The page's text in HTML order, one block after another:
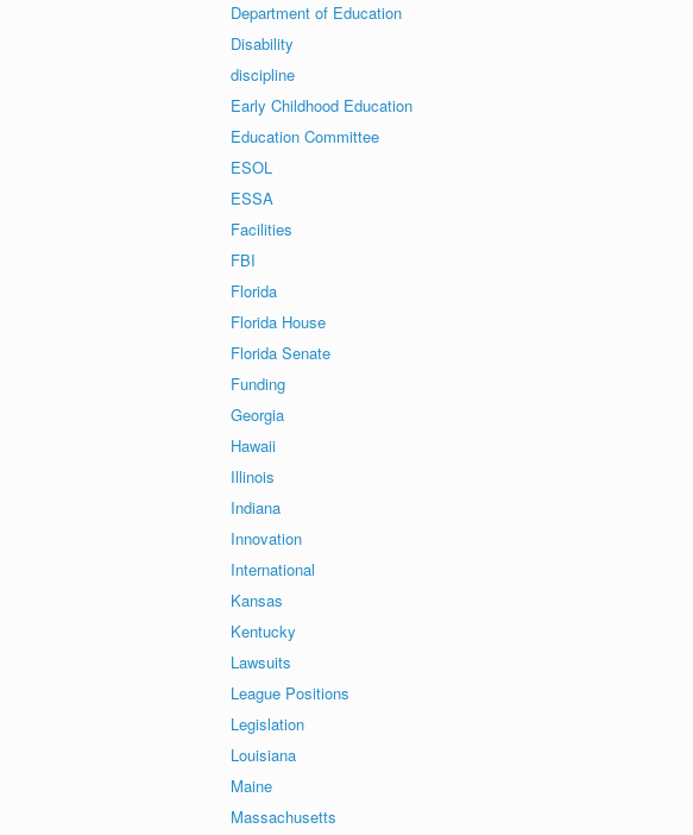
Department of Education
Disability
discipline
Early Childhood Education
Education Committee
ESOL
ESSA
Facilities
FBI
Florida
Florida House
Florida Senate
Funding
Georgia
Hawaii
Illinois
Indiana
Innovation
International
Kansas
Kentucky
Lawsuits
League Positions
Legislation
Louisiana
Maine
Massachusetts